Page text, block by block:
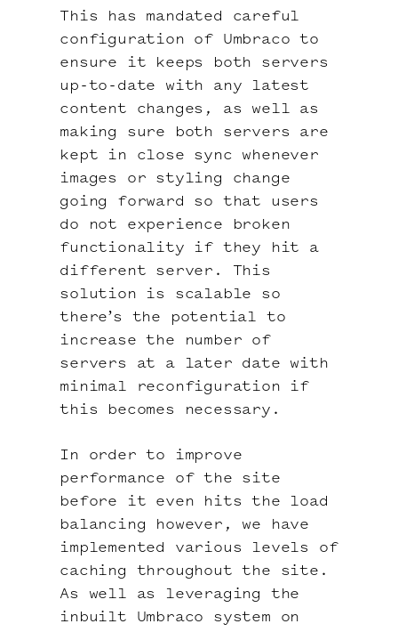
This has mandated careful
configuration of Umbraco to
ensure it keeps both servers
up-to-date with any latest
content changes, as well as
making sure both servers are
kept in close sync whenever
images or styling change
going forward so that users
do not experience broken
functionality if they hit a
different server. This
solution is scalable so
there’s the potential to
increase the number of
servers at a later date with
minimal reconfiguration if
this becomes necessary.
In order to improve
performance of the site
before it even hits the load
balancing however, we have
implemented various levels of
caching throughout the site.
As well as leveraging the
inbuilt Umbraco system on